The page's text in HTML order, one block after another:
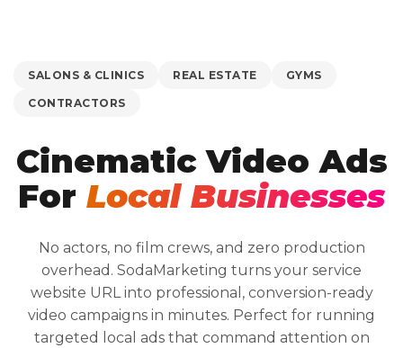
SALONS & CLINICS REAL ESTATE GYMS
CONTRACTORS
Cinematic Video Ads
For Local Businesses
No actors, no film crews, and zero production
overhead. SodaMarketing turns your service
website URL into professional, conversion-ready
video campaigns in minutes. Perfect for running
targeted local ads that command attention on